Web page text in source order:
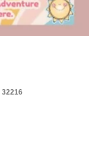
32216